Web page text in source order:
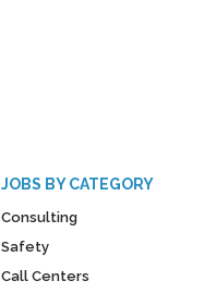
JOBS BY CATEGORY
Consulting
Safety
Call Centers